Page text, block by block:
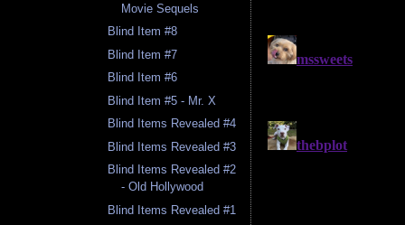
Movie Sequels
Blind Item #8
Blind Item #7
Blind Item #6
Blind Item #5 - Mr. X
Blind Items Revealed #4
Blind Items Revealed #3
Blind Items Revealed #2
- Old Hollywood
Blind Items Revealed #1